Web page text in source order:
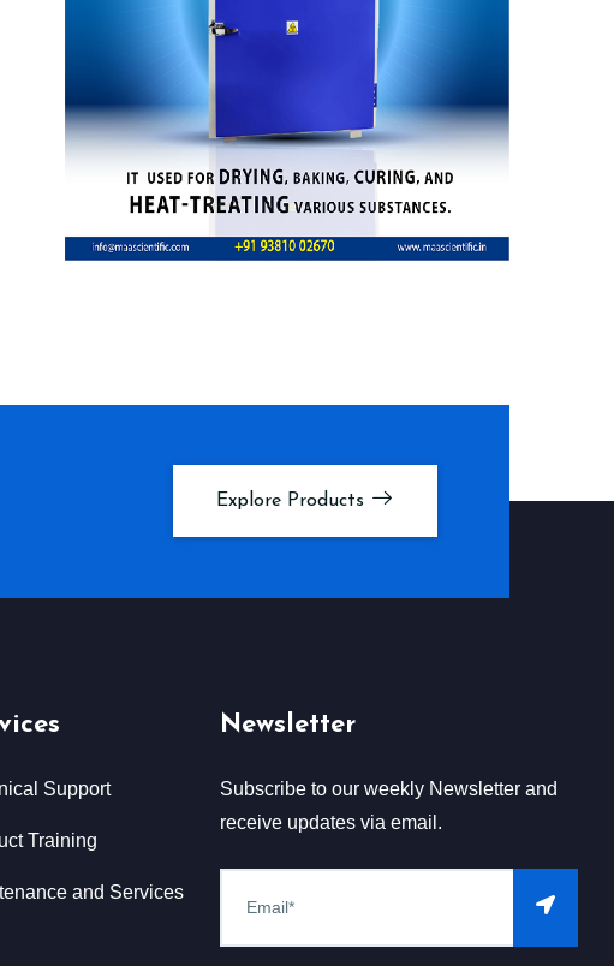
Explore Products
Support
Training
and Services
Newsletter
Subscribe to our weekly Newsletter and
receive updates via email.